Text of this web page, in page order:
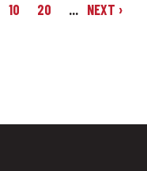
10 20 ... NEXT ›